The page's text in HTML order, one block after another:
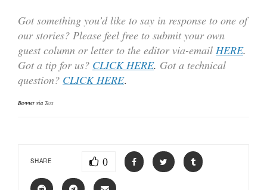
Got something you’d like to say in response to one of
our stories? Please feel free to submit your own
guest column or letter to the editor via-email HERE.
Got a tip for us? CLICK HERE. Got a technical
question? CLICK HERE.
Banner via Text
SHARE 0